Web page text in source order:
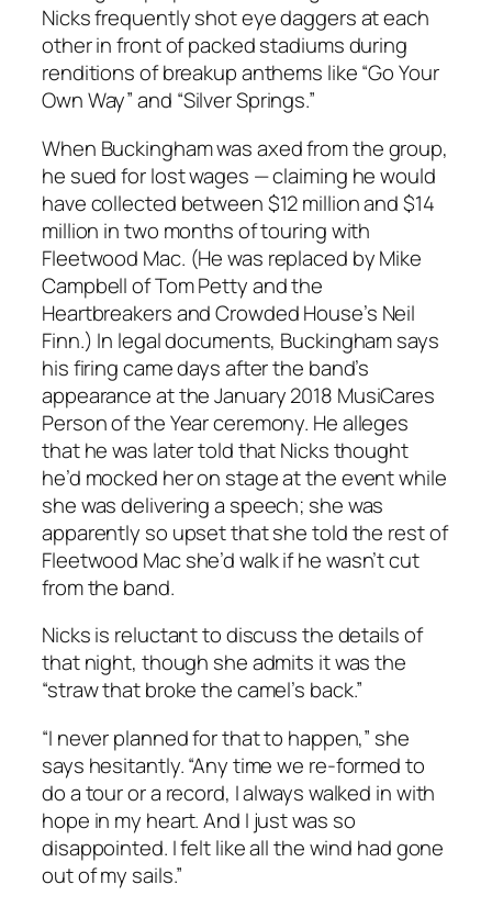
Nicks frequently shot eye daggers at each
other in front of packed stadiums during
renditions of breakup anthems like “Go Your
Own Way” and “Silver Springs.”
When Buckingham was axed from the group,
he sued for lost wages — claiming he would
have collected between $12 million and $14
million in two months of touring with
Fleetwood Mac. (He was replaced by Mike
Campbell of Tom Petty and the
Heartbreakers and Crowded House’s Neil
Finn.) In legal documents, Buckingham says
his firing came days after the band’s
appearance at the January 2018 MusiCares
Person of the Year ceremony. He alleges
that he was later told that Nicks thought
he’d mocked her on stage at the event while
she was delivering a speech; she was
apparently so upset that she told the rest of
Fleetwood Mac she’d walk if he wasn’t cut
from the band.
Nicks is reluctant to discuss the details of
that night, though she admits it was the
“straw that broke the camel’s back.”
“I never planned for that to happen,” she
says hesitantly. “Any time we re-formed to
do a tour or a record, I always walked in with
hope in my heart. And I just was so
disappointed. I felt like all the wind had gone
out of my sails.”